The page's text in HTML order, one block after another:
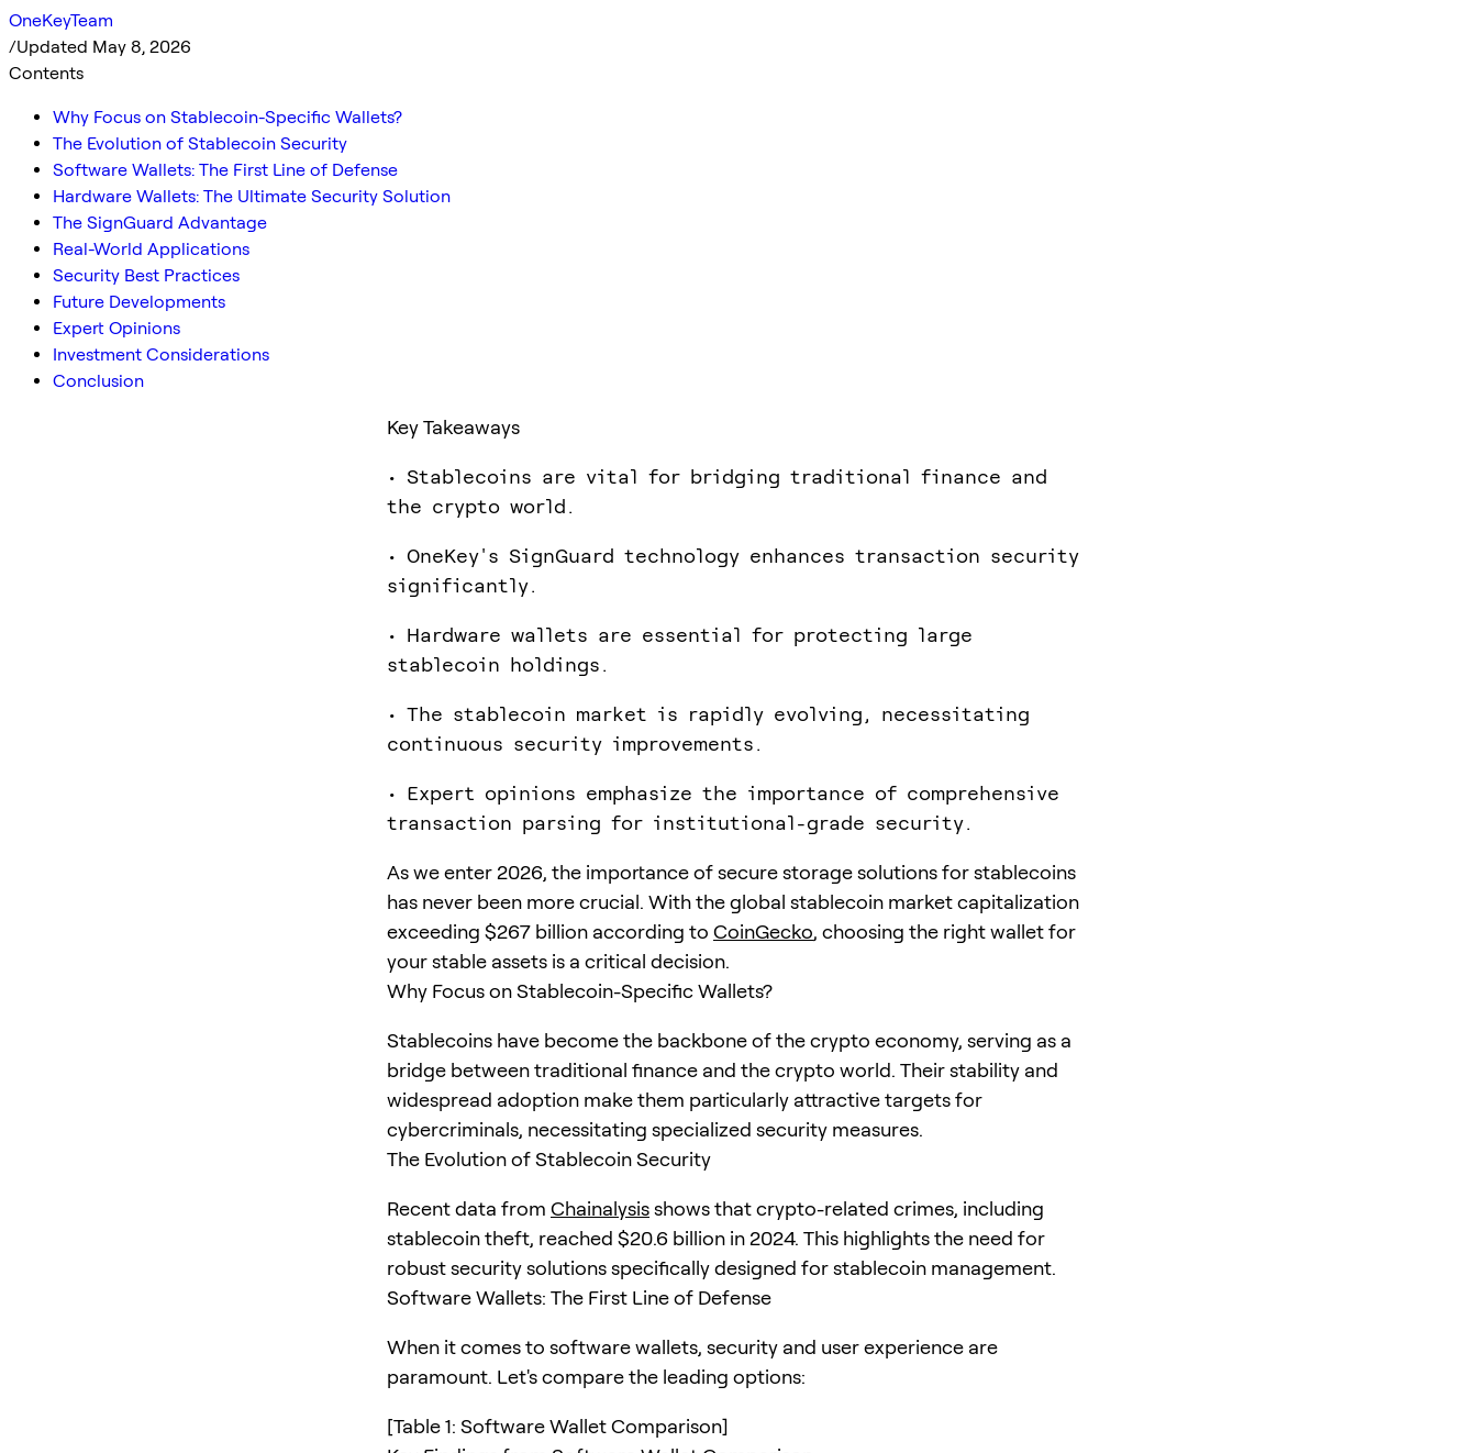
OneKeyTeam
/Updated May 8, 2026
Contents
Why Focus on Stablecoin-Specific Wallets?
The Evolution of Stablecoin Security
Software Wallets: The First Line of Defense
Hardware Wallets: The Ultimate Security Solution
The SignGuard Advantage
Real-World Applications
Security Best Practices
Future Developments
Expert Opinions
Investment Considerations
Conclusion
Key Takeaways
• Stablecoins are vital for bridging traditional finance and
the crypto world.
• OneKey's SignGuard technology enhances transaction security
significantly.
• Hardware wallets are essential for protecting large
stablecoin holdings.
• The stablecoin market is rapidly evolving, necessitating
continuous security improvements.
• Expert opinions emphasize the importance of comprehensive
transaction parsing for institutional-grade security.
As we enter 2026, the importance of secure storage solutions for stablecoins
has never been more crucial. With the global stablecoin market capitalization
exceeding $267 billion according to CoinGecko, choosing the right wallet for
your stable assets is a critical decision.
Why Focus on Stablecoin-Specific Wallets?
Stablecoins have become the backbone of the crypto economy, serving as a
bridge between traditional finance and the crypto world. Their stability and
widespread adoption make them particularly attractive targets for
cybercriminals, necessitating specialized security measures.
The Evolution of Stablecoin Security
Recent data from Chainalysisshows that crypto-related crimes, including
stablecoin theft, reached $20.6 billion in 2024. This highlights the need for
robust security solutions specifically designed for stablecoin management.
Software Wallets: The First Line of Defense
When it comes to software wallets, security and user experience are
paramount. Let's compare the leading options:
[Table 1: Software Wallet Comparison]